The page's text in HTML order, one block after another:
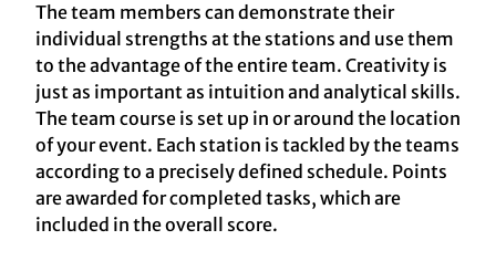
The team members can demonstrate their
individual strengths at the stations and use them
to the advantage of the entire team. Creativity is
just as important as intuition and analytical skills.
The team course is set up in or around the location
of your event. Each station is tackled by the teams
according to a precisely defined schedule. Points
are awarded for completed tasks, which are
included in the overall score.